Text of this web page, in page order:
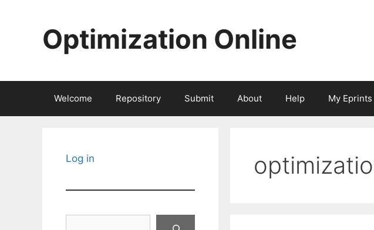
Optimization Online
Welcome Repository Submit About Help My Eprints
Log in